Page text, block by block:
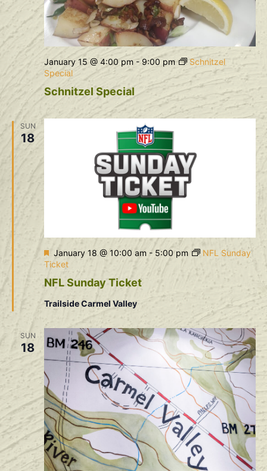
Schnitzel Special
January 15 @ 4:00 pm- 9:00 pm
Schnitzel
Special
SUN
18
NFL Sunday Ticket
Featured
January 18 @ 10:00 am- 5:00 pm
NFL Sunday
Ticket
Trailside Carmel Valley
SUN
18